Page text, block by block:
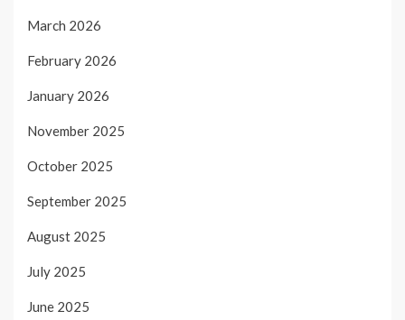
March 2026
February 2026
January 2026
November 2025
October 2025
September 2025
August 2025
July 2025
June 2025